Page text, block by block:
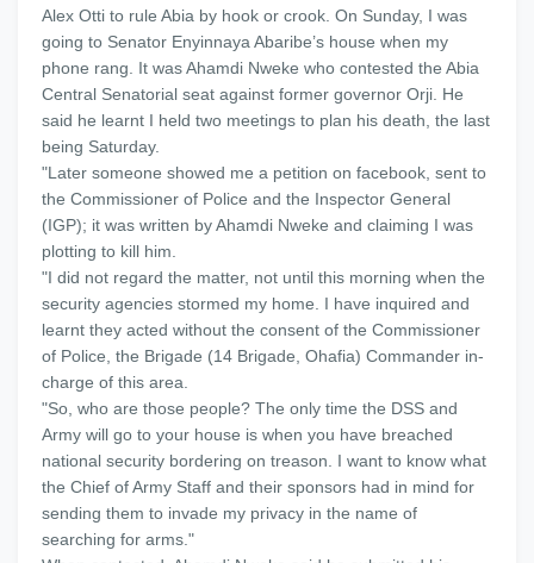
Alex Otti to rule Abia by hook or crook. On Sunday, I was
going to Senator Enyinnaya Abaribe’s house when my
phone rang. It was Ahamdi Nweke who contested the Abia
Central Senatorial seat against former governor Orji. He
said he learnt I held two meetings to plan his death, the last
being Saturday.
"Later someone showed me a petition on facebook, sent to
the Commissioner of Police and the Inspector General
(IGP); it was written by Ahamdi Nweke and claiming I was
plotting to kill him.
"I did not regard the matter, not until this morning when the
security agencies stormed my home. I have inquired and
learnt they acted without the consent of the Commissioner
of Police, the Brigade (14 Brigade, Ohafia) Commander in-
charge of this area.
"So, who are those people? The only time the DSS and
Army will go to your house is when you have breached
national security bordering on treason. I want to know what
the Chief of Army Staff and their sponsors had in mind for
sending them to invade my privacy in the name of
searching for arms."